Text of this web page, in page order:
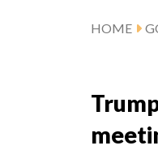
HOME